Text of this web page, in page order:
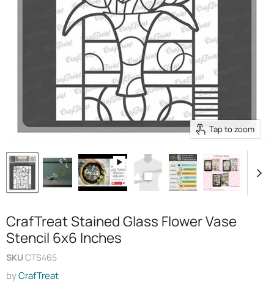
Tap to zoom
CrafTreat Stained Glass Flower Vase
Stencil 6x6 Inches
SKU CTS465
byCrafTreat